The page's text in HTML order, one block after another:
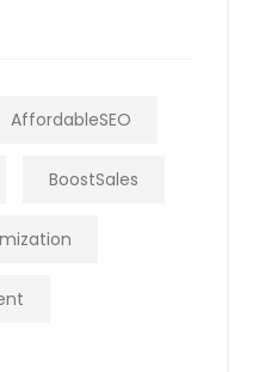
AffordableSEO
BoostSales